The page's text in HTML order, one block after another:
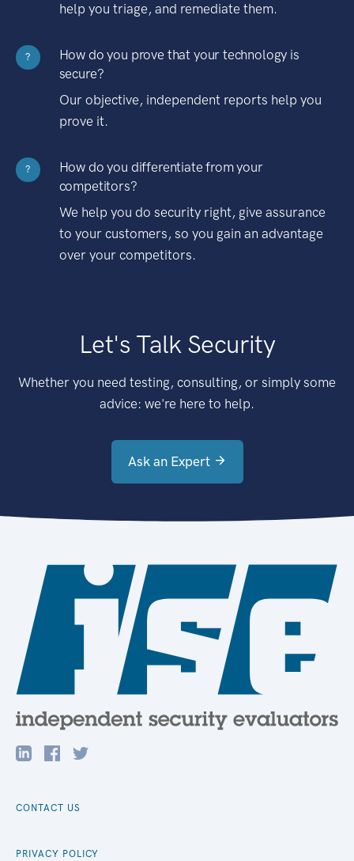
help you triage, and remediate them.
?
How do you prove that your technology is
secure?
Our objective, independent reports help you
prove it.
?
How do you differentiate from your
competitors?
We help you do security right, give assurance
to your customers, so you gain an advantage
over your competitors.
Let's Talk Security
Whether you need testing, consulting, or simply some
advice: we're here to help.
Ask an Expert
CONTACT US
PRIVACY POLICY